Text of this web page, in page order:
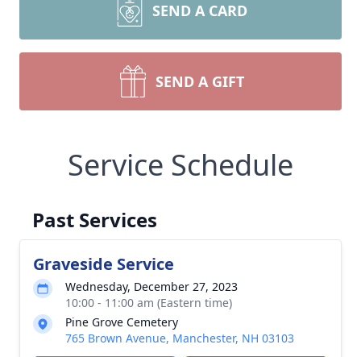
SEND A CARD
SEND A GIFT
Service Schedule
Past Services
Graveside Service
Wednesday, December 27, 2023
10:00 - 11:00 am (Eastern time)
Pine Grove Cemetery
765 Brown Avenue, Manchester, NH 03103